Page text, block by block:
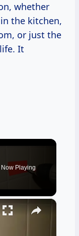
whether
the kitchen,
or just the
It
Now Playing
×